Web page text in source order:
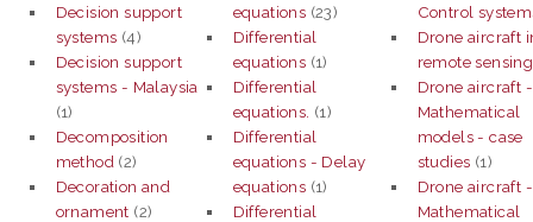
Decision support
systems (4)
Decision support
systems - Malaysia
(1)
Decomposition
method (2)
Decoration and
ornament (2)
equations (23)
Differential
equations (1)
Differential
equations. (1)
Differential
equations - Delay
equations (1)
Differential
Control
Drone aircraft
remote sensing
Drone aircraft -
Mathematical
models - case
studies (1)
Drone aircraft -
Mathematical